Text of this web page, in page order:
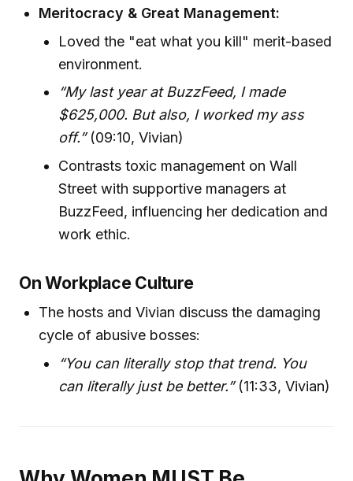
Meritocracy & Great Management:
Loved the "eat what you kill" merit-based
environment.
“My last year at BuzzFeed, I made
$625,000. But also, I worked my ass
off.”(09:10, Vivian)
Contrasts toxic management on Wall
Street with supportive managers at
BuzzFeed, influencing her dedication and
work ethic.
On Workplace Culture
The hosts and Vivian discuss the damaging
cycle of abusive bosses:
“You can literally stop that trend. You
can literally just be better.”(11:33, Vivian)